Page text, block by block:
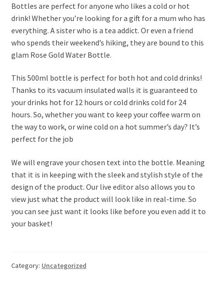
Bottles are perfect for anyone who likes a cold or hot
drink! Whether you’re looking for a gift for a mum who has
everything. A sister who is a tea addict. Or even a friend
who spends their weekend’s hiking, they are bound to this
glam Rose Gold Water Bottle.
This 500ml bottle is perfect for both hot and cold drinks!
Thanks to its vacuum insulated walls it is guaranteed to
your drinks hot for 12 hours or cold drinks cold for 24
hours. So, whether you want to keep your coffee warm on
the way to work, or wine cold on a hot summer’s day? It’s
perfect for the job
We will engrave your chosen text into the bottle. Meaning
that it is in keeping with the sleek and stylish style of the
design of the product. Our live editor also allows you to
view just what the product will look like in real-time. So
you can see just want it looks like before you even add it to
your basket!
Category: Uncategorized